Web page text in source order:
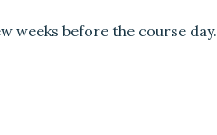
weeks before the course day.